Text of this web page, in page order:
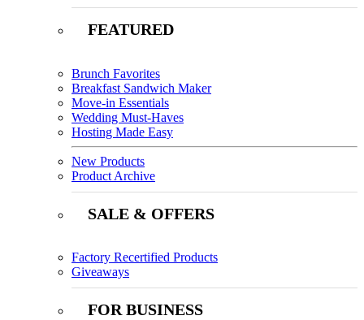
FEATURED
Brunch Favorites
Breakfast Sandwich Maker
Move-in Essentials
Wedding Must-Haves
Hosting Made Easy
New Products
Product Archive
SALE & OFFERS
Factory Recertified Products
Giveaways
FOR BUSINESS